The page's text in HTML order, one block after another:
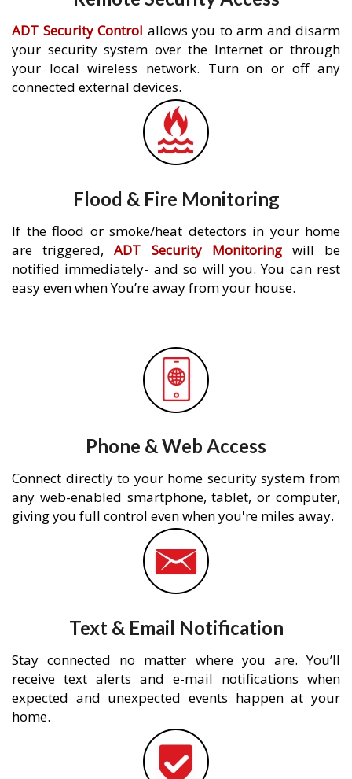
ADT Security Control allows you to arm and disarm
your security system over the Internet or through
your local wireless network. Turn on or off any
connected external devices.
Flood & Fire Monitoring
If the flood or smoke/heat detectors in your home
are triggered,ADT Security Monitoringwill be
notified immediately- and so will you. You can rest
easy even when You’re away from your house.
Phone & Web Access
Connect directly to your home security system from
any web-enabled smartphone, tablet, or computer,
giving you full control even when you're miles away.
Text & Email Notification
Stay connected no matter where you are. You’ll
receive text alerts and e-mail notifications when
expected and unexpected events happen at your
home.